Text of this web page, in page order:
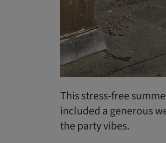
This stress-free
included a generous
the party vibes.